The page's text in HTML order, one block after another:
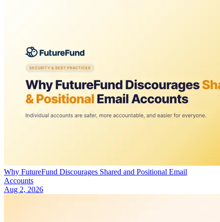
Why FutureFund Discourages Shared and Positional Email
Accounts
Aug 2, 2026